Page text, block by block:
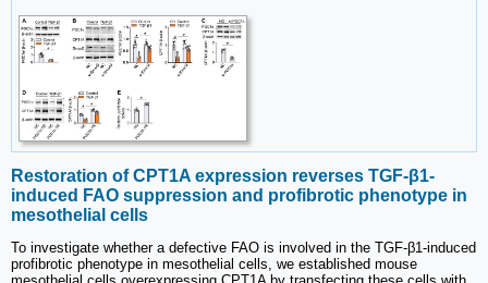
Restoration of CPT1A expression reverses TGF-β1-
induced FAO suppression and profibrotic phenotype in
mesothelial cells
To investigate whether a defective FAO is involved in the TGF-β1-induced
profibrotic phenotype in mesothelial cells, we established mouse